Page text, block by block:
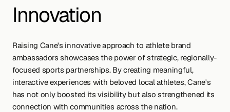
Innovation
Raising Cane's innovative approach to athlete brand
ambassadors showcases the power of strategic, regionally-
focused sports partnerships. By creating meaningful,
interactive experiences with beloved local athletes, Cane's
has not only boosted its visibility but also strengthened its
connection with communities across the nation.